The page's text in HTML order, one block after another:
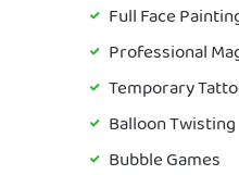
Full Face
Professional
Temporary
Balloon Twisting
Bubble Games